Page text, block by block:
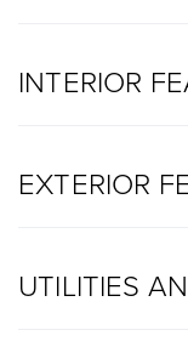
INTERIOR
EXTERIOR
UTILITIES